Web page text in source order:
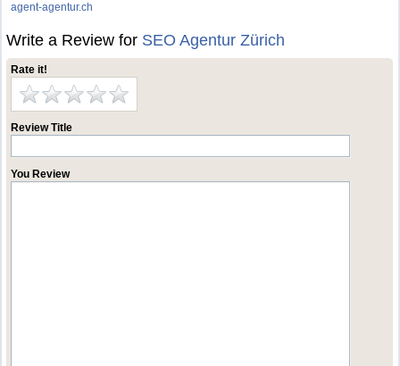
agent-agentur.ch
Write a Review for SEO Agentur Zürich
Rate it!
Review Title
You Review